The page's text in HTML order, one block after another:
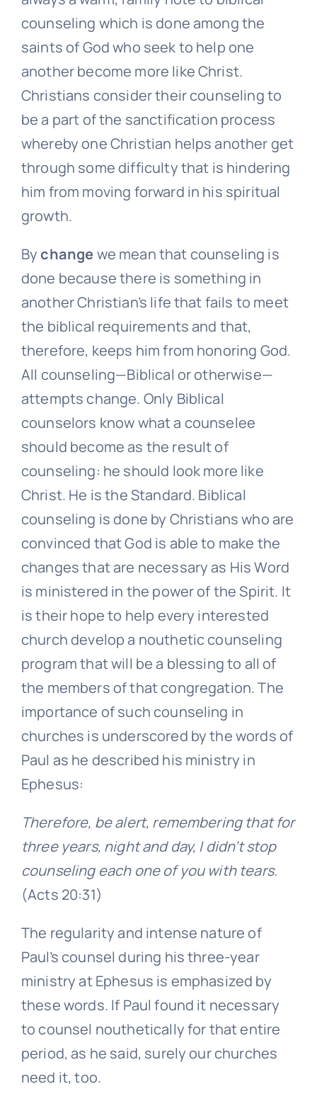
counseling which is done among the
saints of God who seek to help one
another become more like Christ.
Christians consider their counseling to
be a part of the sanctification process
whereby one Christian helps another get
through some difficulty that is hindering
him from moving forward in his spiritual
growth.
Bychangewe mean that counseling is
done because there is something in
another Christian’s life that fails to meet
the biblical requirements and that,
therefore, keeps him from honoring God.
All counseling—Biblical or otherwise—
attempts change. Only Biblical
counselors know what a counselee
should become as the result of
counseling: he should look more like
Christ. He is the Standard. Biblical
counseling is done by Christians who are
convinced that God is able to make the
changes that are necessary as His Word
is ministered in the power of the Spirit. It
is their hope to help every interested
church develop a nouthetic counseling
program that will be a blessing to all of
the members of that congregation. The
importance of such counseling in
churches is underscored by the words of
Paul as he described his ministry in
Ephesus:
Therefore, be alert, remembering that for
three years, night and day, I didn’t stop
counseling each one of you with tears.
(Acts 20:31)
The regularity and intense nature of
Paul’s counsel during his three-year
ministry at Ephesus is emphasized by
these words. If Paul found it necessary
to counsel nouthetically for that entire
period, as he said, surely our churches
need it, too.